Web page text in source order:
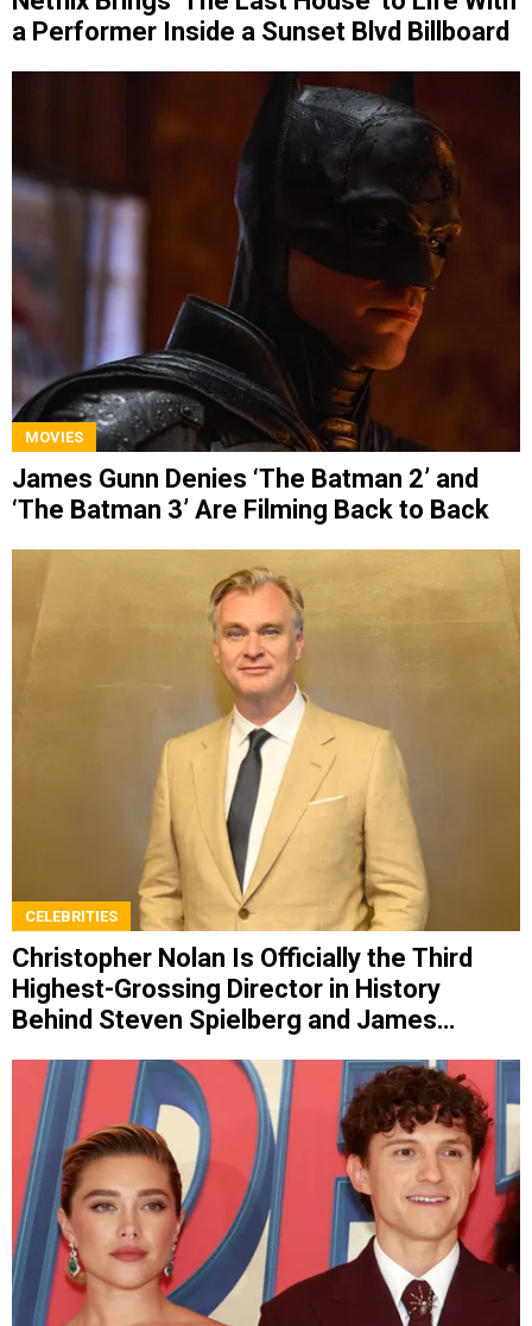
a Performer Inside a Sunset Blvd Billboard
MOVIES
James Gunn Denies ‘The Batman 2’ and
‘The Batman 3’ Are Filming Back to Back
CELEBRITIES
Christopher Nolan Is Officially the Third
Highest-Grossing Director in History
Behind Steven Spielberg and James